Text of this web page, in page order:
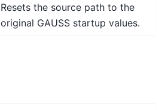
Resets the source path to the
original GAUSS startup values.